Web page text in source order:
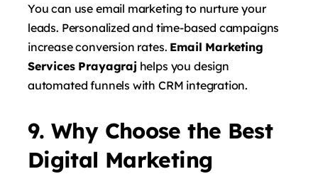
You can use email marketing to nurture your
leads. Personalized and time-based campaigns
increase conversion rates. Email Marketing
Services Prayagrajhelps you design
automated funnels with CRM integration.
9. Why Choose the Best
Digital Marketing